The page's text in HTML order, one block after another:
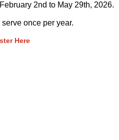
2nd to May 29th, 2026.
once per year.
Here